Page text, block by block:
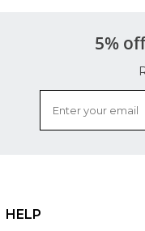
5%
HELP